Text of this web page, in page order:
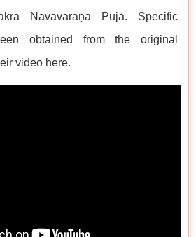
Navāvaraṇa Pūjā. Specific
obtained from the original
video here.